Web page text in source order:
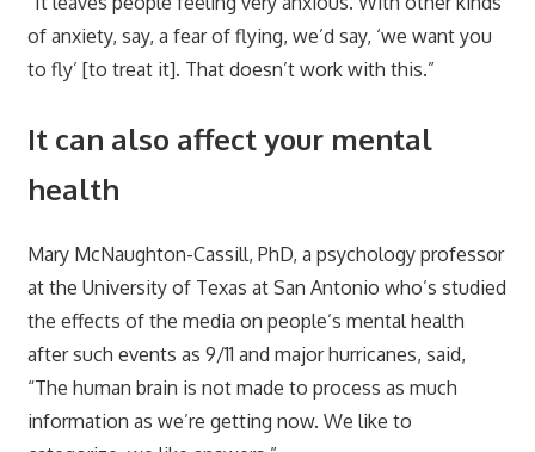
of anxiety, say, a fear of flying, we’d say, ‘we want you
to fly’ [to treat it]. That doesn’t work with this.”
It can also affect your mental
health
Mary McNaughton-Cassill, PhD, a psychology professor
at the University of Texas at San Antonio who’s studied
the effects of the media on people’s mental health
after such events as 9/11 and major hurricanes, said,
“The human brain is not made to process as much
information as we’re getting now. We like to